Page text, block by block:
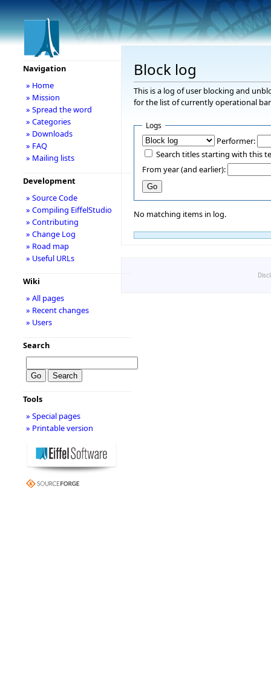
Block log
This is a log of user blocking and
for the list of currently operational
Logs
Performer:
Search titles starting with this
From year (and earlier):
No matching items in log.
Navigation
» Home
» Mission
» Spread the word
» Categories
» Downloads
» FAQ
» Mailing lists
Development
» Source Code
» Compiling EiffelStudio
» Contributing
» Change Log
» Road map
» Useful URLs
Wiki
» All pages
» Recent changes
» Users
Search
Tools
» Special pages
» Printable version